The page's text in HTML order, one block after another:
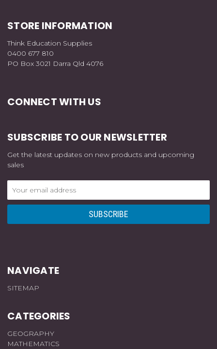
STORE INFORMATION
Think Education Supplies
0400 677 810
PO Box 3021 Darra Qld 4076
CONNECT WITH US
SUBSCRIBE TO OUR NEWSLETTER
Get the latest updates on new products and upcoming
sales
NAVIGATE
SITEMAP
CATEGORIES
GEOGRAPHY
MATHEMATICS